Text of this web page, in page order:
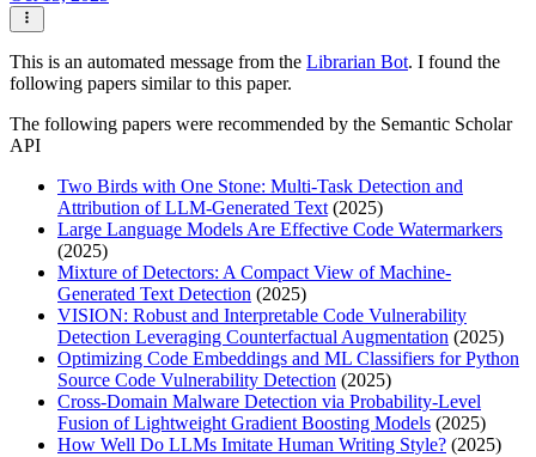
This is an automated message from the Librarian Bot. I found the
following papers similar to this paper.
The following papers were recommended by the Semantic Scholar
API
Two Birds with One Stone: Multi-Task Detection and
Attribution of LLM-Generated Text(2025)
Large Language Models Are Effective Code Watermarkers
(2025)
Mixture of Detectors: A Compact View of Machine-
Generated Text Detection (2025)
VISION: Robust and Interpretable Code Vulnerability
Detection Leveraging Counterfactual Augmentation (2025)
Optimizing Code Embeddings and ML Classifiers for Python
Source Code Vulnerability Detection (2025)
Cross-Domain Malware Detection via Probability-Level
Fusion of Lightweight Gradient Boosting Models (2025)
How Well Do LLMs Imitate Human Writing Style? (2025)